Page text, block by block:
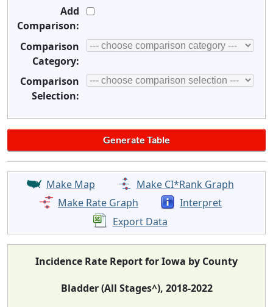
Add
Comparison:
Comparison
Category:
Comparison
Selection:
Make Map
Make CI*Rank Graph
Make Rate Graph
Interpret
Export Data
Incidence Rate Report for Iowa by County
Bladder (All Stages^), 2018-2022